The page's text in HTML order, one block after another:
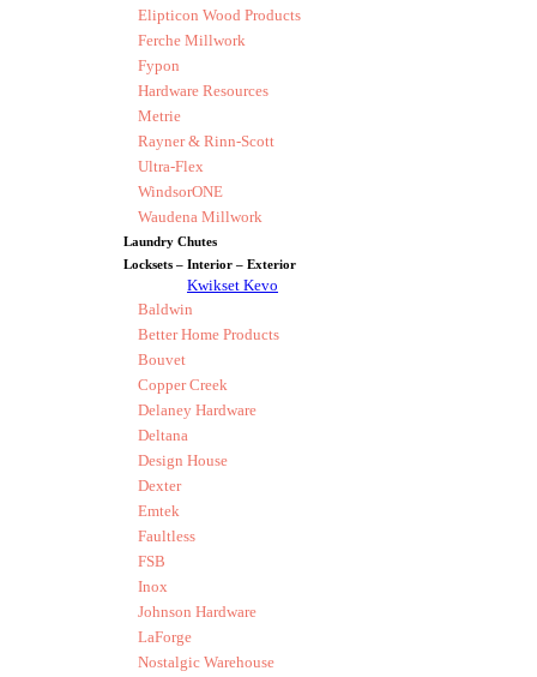
Elipticon Wood Products
Ferche Millwork
Fypon
Hardware Resources
Metrie
Rayner & Rinn-Scott
Ultra-Flex
WindsorONE
Waudena Millwork
Laundry Chutes
Locksets – Interior – Exterior
Kwikset Kevo
Baldwin
Better Home Products
Bouvet
Copper Creek
Delaney Hardware
Deltana
Design House
Dexter
Emtek
Faultless
FSB
Inox
Johnson Hardware
LaForge
Nostalgic Warehouse